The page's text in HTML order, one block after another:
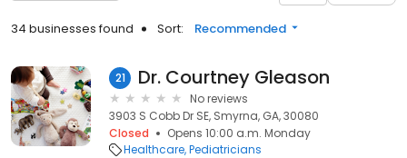
34 businesses found Sort: Recommended
21 Dr. Courtney Gleason
No reviews
3903 S Cobb Dr SE, Smyrna, GA, 30080
Closed
Opens 10:00 a.m. Monday
Healthcare Pediatricians